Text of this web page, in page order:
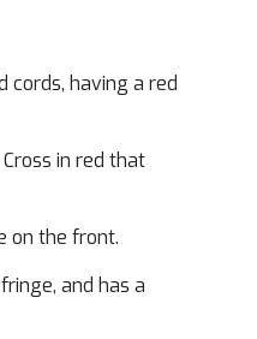
having a red
in red that
on the front.
and has a